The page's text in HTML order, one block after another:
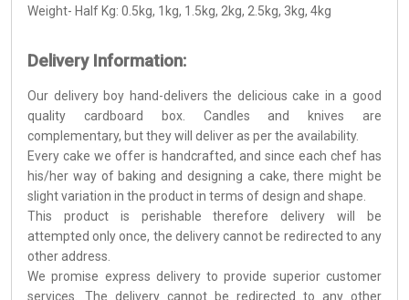
Weight- Half Kg: 0.5kg, 1kg, 1.5kg, 2kg, 2.5kg, 3kg, 4kg
Delivery Information:
Our delivery boy hand-delivers the delicious cake in a good
quality cardboard box. Candles and knives are
complementary, but they will deliver as per the availability.
Every cake we offer is handcrafted, and since each chef has
his/her way of baking and designing a cake, there might be
slight variation in the product in terms of design and shape.
This product is perishable therefore delivery will be
attempted only once, the delivery cannot be redirected to any
other address.
We promise express delivery to provide superior customer
services. The delivery cannot be redirected to any other